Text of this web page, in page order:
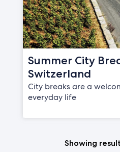
Summer City
Switzerland
City breaks are a
everyday life
Showing